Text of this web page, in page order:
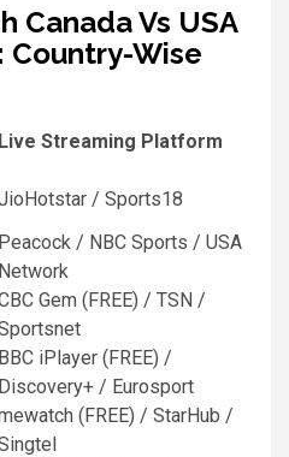
Canada Vs USA
Country-Wise
Live Streaming Platform
/ Sports18
Peacock / NBC Sports / USA
Network
Gem (FREE) / TSN /
BBC iPlayer (FREE) /
Discovery+ / Eurosport
(FREE) / StarHub /